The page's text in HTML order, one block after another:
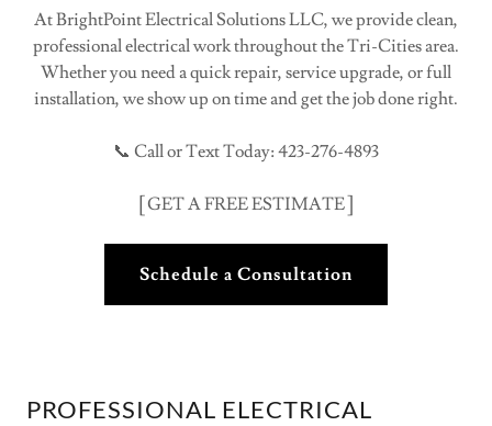
At BrightPoint Electrical Solutions LLC, we provide clean,
professional electrical work throughout the Tri-Cities area.
Whether you need a quick repair, service upgrade, or full
installation, we show up on time and get the job done right.
📞 Call or Text Today: 423-276-4893
[ GET A FREE ESTIMATE ]
Schedule a Consultation
PROFESSIONAL ELECTRICAL